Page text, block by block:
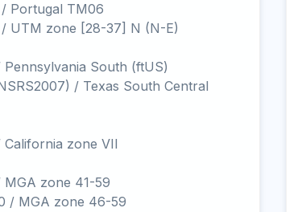
/ Portugal TM06
/ UTM zone [28-37] N (N-E)
Pennsylvania South (ftUS)
/ Texas South Central
zone VII
MGA zone 41-59
/ MGA zone 46-59